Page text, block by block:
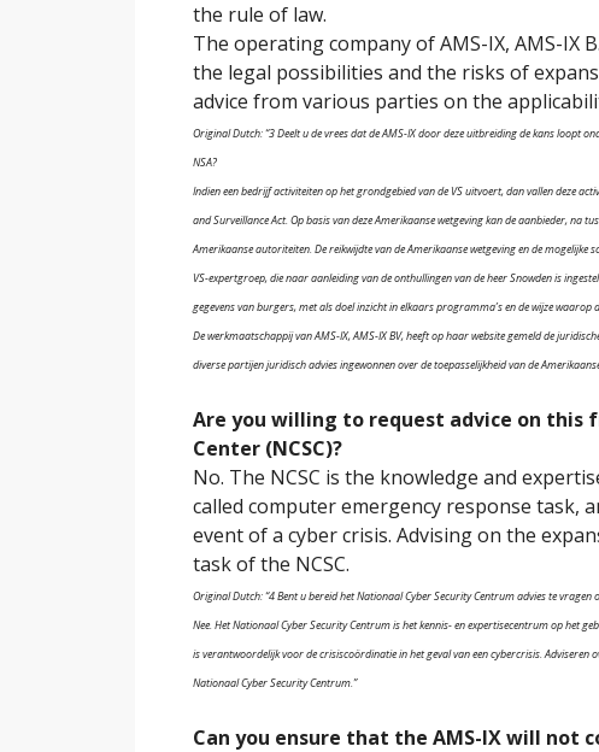
the rule of law.
The operating company of AMS-IX, AMS-IX
the legal possibilities and the risks of
advice from various parties on the
Original Dutch: “3 Deelt u de vrees dat de AMS-IX door deze uitbreiding de kans loopt
NSA?
Indien een bedrijf activiteiten op het grondgebied van de VS uitvoert, dan vallen deze
and Surveillance Act. Op basis van deze Amerikaanse wetgeving kan de aanbieder, na
Amerikaanse autoriteiten. De reikwijdte van de Amerikaanse wetgeving en de mogelijke
VS-expertgroep, die naar aanleiding van de onthullingen van de heer Snowden is
gegevens van burgers, met als doel inzicht in elkaars programma’s en de wijze waarop
De werkmaatschappij van AMS-IX, AMS-IX BV, heeft op haar website gemeld de
diverse partijen juridisch advies ingewonnen over de toepasselijkheid van de
Are you willing to request advice on this
Center (NCSC)?
No. The NCSC is the knowledge and
called computer emergency response task,
event of a cyber crisis. Advising on the
task of the NCSC.
Original Dutch: “4 Bent u bereid het Nationaal Cyber Security Centrum advies te vragen
Nee. Het Nationaal Cyber Security Centrum is het kennis- en expertisecentrum op het
is verantwoordelijk voor de crisiscoördinatie in het geval van een cybercrisis.
Nationaal Cyber Security Centrum.”
Can you ensure that the AMS-IX will not